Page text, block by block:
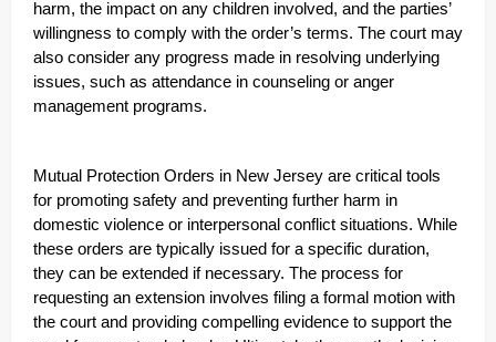
harm, the impact on any children involved, and the parties’
willingness to comply with the order’s terms. The court may
also consider any progress made in resolving underlying
issues, such as attendance in counseling or anger
management programs.
Mutual Protection Orders in New Jersey are critical tools
for promoting safety and preventing further harm in
domestic violence or interpersonal conflict situations. While
these orders are typically issued for a specific duration,
they can be extended if necessary. The process for
requesting an extension involves filing a formal motion with
the court and providing compelling evidence to support the